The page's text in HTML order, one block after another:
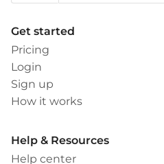
Get started
Pricing
Login
Sign up
How it works
Help & Resources
Help center